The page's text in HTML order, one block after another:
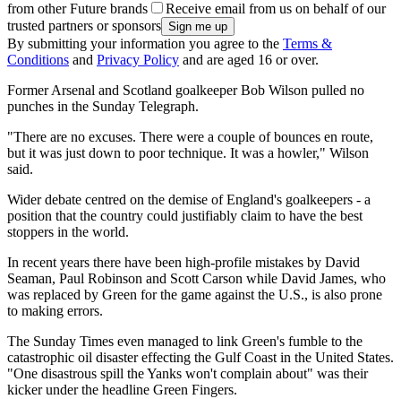
from other Future brands
Receive email from us on behalf of our
trusted partners or sponsors
By submitting your information you agree to the Terms &
Conditions and Privacy Policy and are aged 16 or over.
Former Arsenal and Scotland goalkeeper Bob Wilson pulled no
punches in the Sunday Telegraph.
"There are no excuses. There were a couple of bounces en route,
but it was just down to poor technique. It was a howler," Wilson
said.
Wider debate centred on the demise of England's goalkeepers - a
position that the country could justifiably claim to have the best
stoppers in the world.
In recent years there have been high-profile mistakes by David
Seaman, Paul Robinson and Scott Carson while David James, who
was replaced by Green for the game against the U.S., is also prone
to making errors.
The Sunday Times even managed to link Green's fumble to the
catastrophic oil disaster effecting the Gulf Coast in the United States.
"One disastrous spill the Yanks won't complain about" was their
kicker under the headline Green Fingers.